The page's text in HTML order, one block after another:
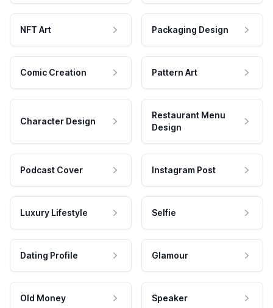
NFT Art Packaging Design
Comic Creation Pattern Art
Character Design
Restaurant Menu
Design
Podcast Cover Instagram Post
Luxury Lifestyle Selfie
Dating Profile Glamour
Old Money Speaker